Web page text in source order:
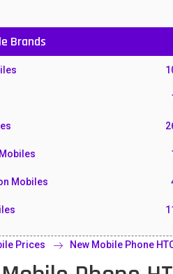
Brands
Mobiles
Prices New Mobile Phone